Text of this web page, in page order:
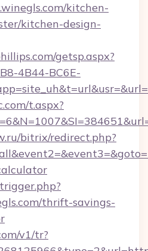
kitchen-
kitchen-design-
getsp.aspx?
4B44-BC6E-
t.aspx?
bitrix/redirect.php?
thrift-savings-
v1/tr?